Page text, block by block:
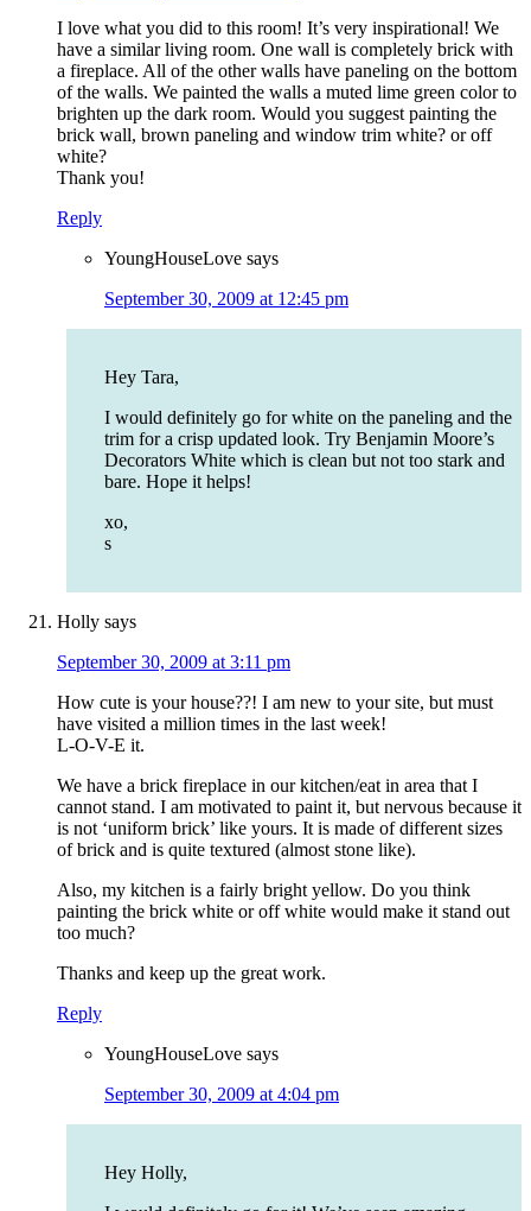
I love what you did to this room! It’s very inspirational! We
have a similar living room. One wall is completely brick with
a fireplace. All of the other walls have paneling on the bottom
of the walls. We painted the walls a muted lime green color to
brighten up the dark room. Would you suggest painting the
brick wall, brown paneling and window trim white? or off
white?
Thank you!
Reply
YoungHouseLove says
September 30, 2009 at 12:45 pm
Hey Tara,
I would definitely go for white on the paneling and the
trim for a crisp updated look. Try Benjamin Moore’s
Decorators White which is clean but not too stark and
bare. Hope it helps!
xo,
s
Holly says
September 30, 2009 at 3:11 pm
How cute is your house??! I am new to your site, but must
have visited a million times in the last week!
L-O-V-E it.
We have a brick fireplace in our kitchen/eat in area that I
cannot stand. I am motivated to paint it, but nervous because it
is not ‘uniform brick’ like yours. It is made of different sizes
of brick and is quite textured (almost stone like).
Also, my kitchen is a fairly bright yellow. Do you think
painting the brick white or off white would make it stand out
too much?
Thanks and keep up the great work.
Reply
YoungHouseLove says
September 30, 2009 at 4:04 pm
Hey Holly,